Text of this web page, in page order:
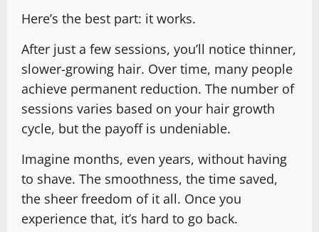
Here’s the best part: it works.
After just a few sessions, you’ll notice thinner,
slower-growing hair. Over time, many people
achieve permanent reduction. The number of
sessions varies based on your hair growth
cycle, but the payoff is undeniable.
Imagine months, even years, without having
to shave. The smoothness, the time saved,
the sheer freedom of it all. Once you
experience that, it’s hard to go back.